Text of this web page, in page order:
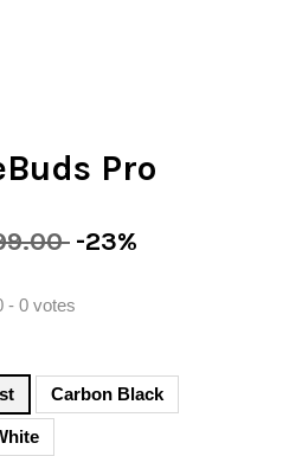
Pro
-23%
- 0 votes
Carbon Black